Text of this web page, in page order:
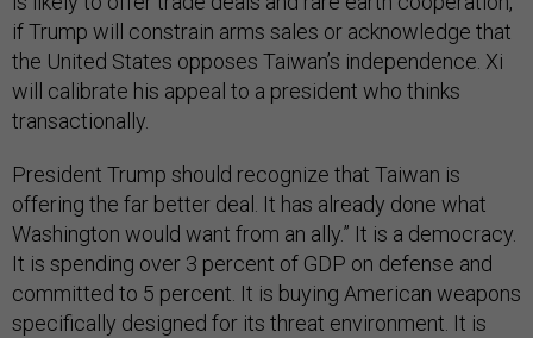
if Trump will constrain arms sales or acknowledge that
the United States opposes Taiwan’s independence. Xi
will calibrate his appeal to a president who thinks
transactionally.
President Trump should recognize that Taiwan is
offering the far better deal. It has already done what
Washington would want from an ally.” It is a democracy.
It is spending over 3 percent of GDP on defense and
committed to 5 percent. It is buying American weapons
specifically designed for its threat environment. It is